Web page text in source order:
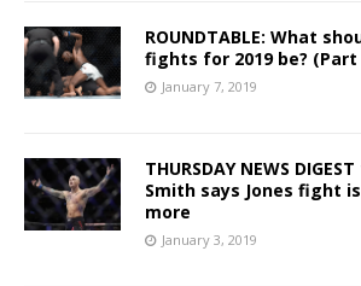
ROUNDTABLE: What
fights for 2019 be? (Part
January 7, 2019
THURSDAY NEWS
Smith says Jones fight
more
January 3, 2019